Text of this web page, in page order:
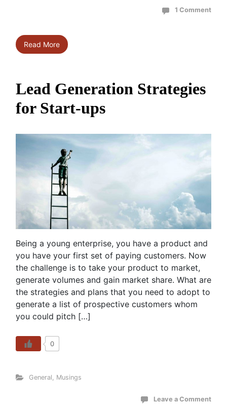
1 Comment
Read More
Lead Generation Strategies
for Start-ups
Being a young enterprise, you have a product and
you have your first set of paying customers. Now
the challenge is to take your product to market,
generate volumes and gain market share. What are
the strategies and plans that you need to adopt to
generate a list of prospective customers whom
you could pitch […]
0
General Musings
Leave a Comment